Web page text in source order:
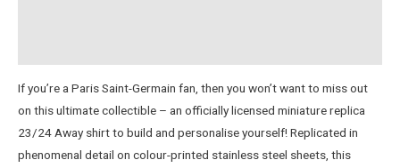
If you’re a Paris Saint-Germain fan, then you won’t want to miss out
on this ultimate collectible – an officially licensed miniature replica
23/24 Away shirt to build and personalise yourself! Replicated in
phenomenal detail on colour-printed stainless steel sheets, this